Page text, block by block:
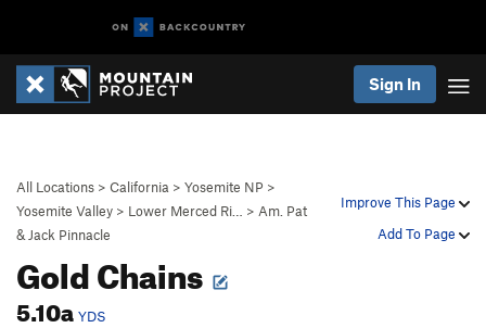
Sign In
Improve This Page
Add To Page
All Locations > California > Yosemite NP >
Yosemite Valley > Lower Merced Ri… > Am. Pat
& Jack Pinnacle
Gold Chains
5.10a YDS